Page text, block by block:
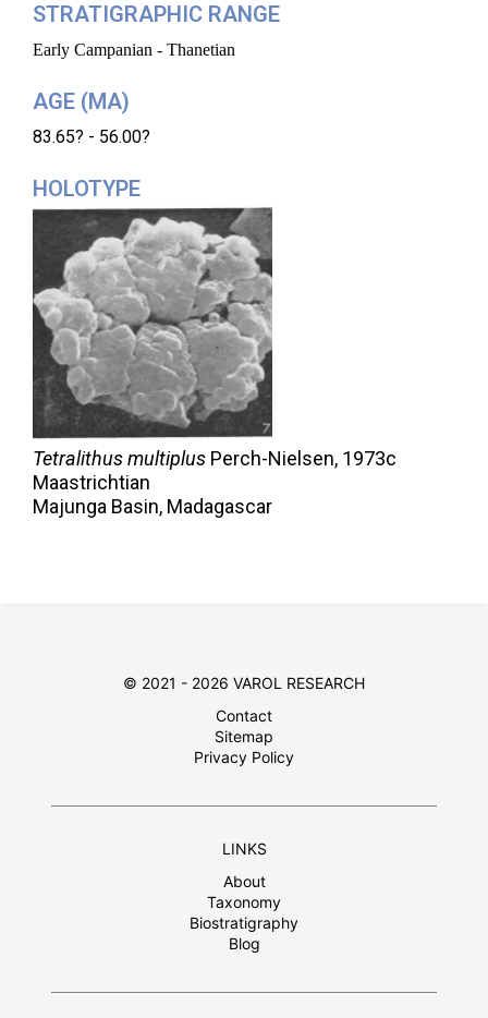
STRATIGRAPHIC RANGE
Early Campanian - Thanetian
AGE (MA)
83.65? - 56.00?
HOLOTYPE
Tetralithus multiplus Perch-Nielsen, 1973c
Maastrichtian
Majunga Basin, Madagascar
© 2021 - 2026 VAROL RESEARCH
Contact
Sitemap
Privacy Policy
LINKS
About
Taxonomy
Biostratigraphy
Blog